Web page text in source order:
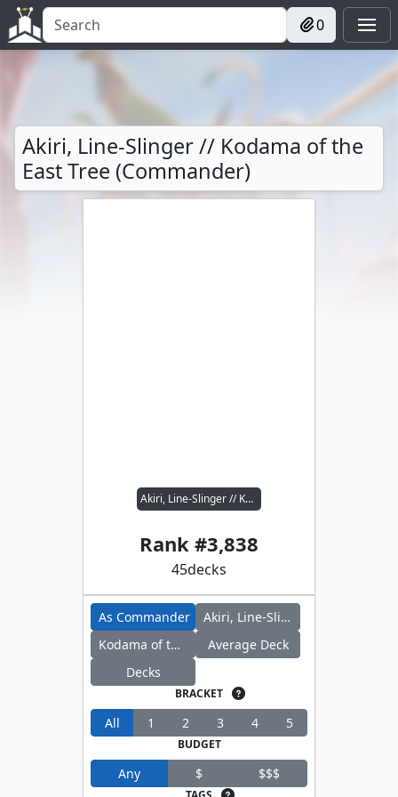
0
Akiri, Line-Slinger // Kodama of the
East Tree (Commander)
Akiri, Line-Slinger // Kodama of the East Tree
Rank #3,838
45decks
As Commander
Akiri, Line-Slinger
Kodama of the East Tree
Average Deck
Decks
BRACKET
All 1 2 3 4 5
BUDGET
Any $ $$$